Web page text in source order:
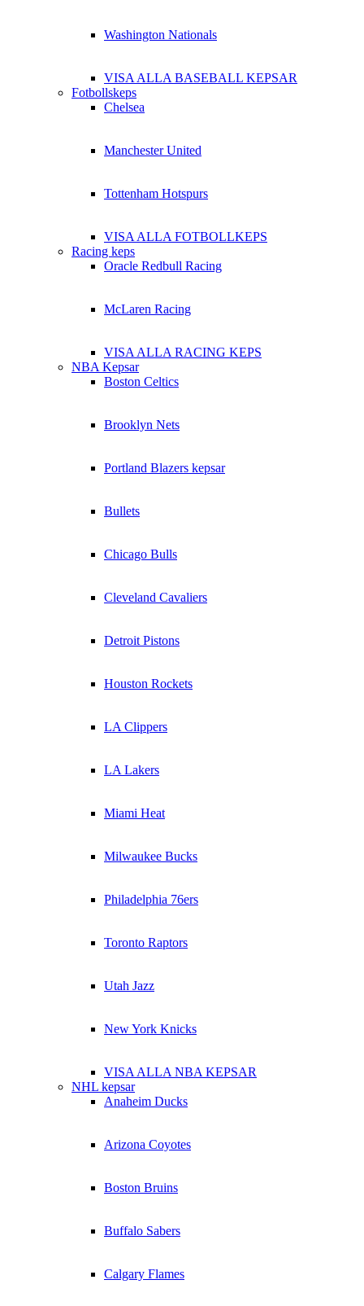
Washington Nationals
VISA ALLA BASEBALL KEPSAR
Fotbollskeps
Chelsea
Manchester United
Tottenham Hotspurs
VISA ALLA FOTBOLLKEPS
Racing keps
Oracle Redbull Racing
McLaren Racing
VISA ALLA RACING KEPS
NBA Kepsar
Boston Celtics
Brooklyn Nets
Portland Blazers kepsar
Bullets
Chicago Bulls
Cleveland Cavaliers
Detroit Pistons
Houston Rockets
LA Clippers
LA Lakers
Miami Heat
Milwaukee Bucks
Philadelphia 76ers
Toronto Raptors
Utah Jazz
New York Knicks
VISA ALLA NBA KEPSAR
NHL kepsar
Anaheim Ducks
Arizona Coyotes
Boston Bruins
Buffalo Sabers
Calgary Flames